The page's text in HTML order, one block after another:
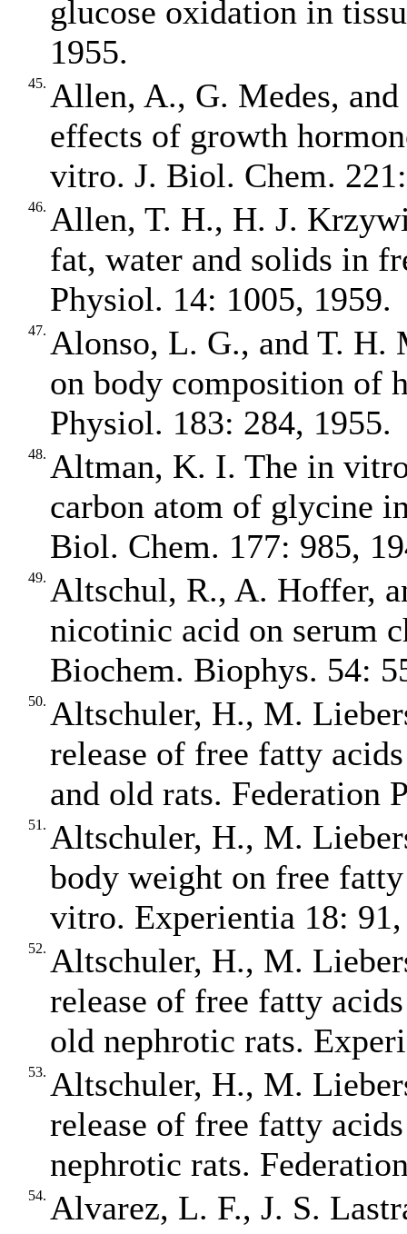
glucose oxidation in
1955.
45. Allen, A., G. Medes,
effects of growth
vitro. J. Biol. Chem.
46. Allen, T. H., H. J.
fat, water and solids in
Physiol. 14: 1005, 1959.
47. Alonso, L. G., and T. H.
on body composition of
Physiol. 183: 284, 1955.
48. Altman, K. I. The in
carbon atom of glycine
Biol. Chem. 177: 985,
49. Altschul, R., A. Hoffer,
nicotinic acid on serum
Biochem. Biophys. 54:
50. Altschuler, H., M.
release of free fatty
and old rats. Federation
51. Altschuler, H., M.
body weight on free
vitro. Experientia 18:
52. Altschuler, H., M.
release of free fatty
old nephrotic rats.
53. Altschuler, H., M.
release of free fatty
nephrotic rats.
54. Alvarez, L. F., J. S.